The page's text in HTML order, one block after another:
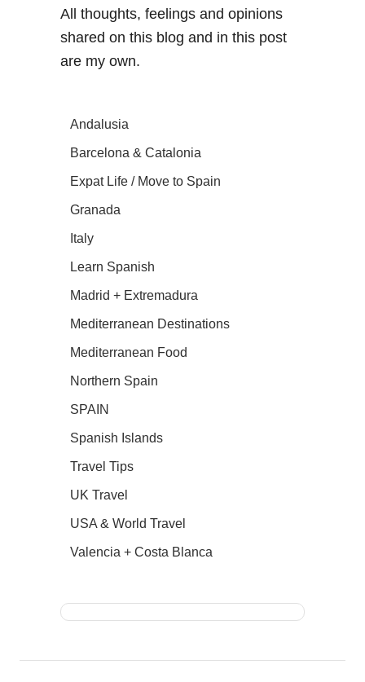
All thoughts, feelings and opinions
shared on this blog and in this post
are my own.
Andalusia
Barcelona & Catalonia
Expat Life / Move to Spain
Granada
Italy
Learn Spanish
Madrid + Extremadura
Mediterranean Destinations
Mediterranean Food
Northern Spain
SPAIN
Spanish Islands
Travel Tips
UK Travel
USA & World Travel
Valencia + Costa Blanca